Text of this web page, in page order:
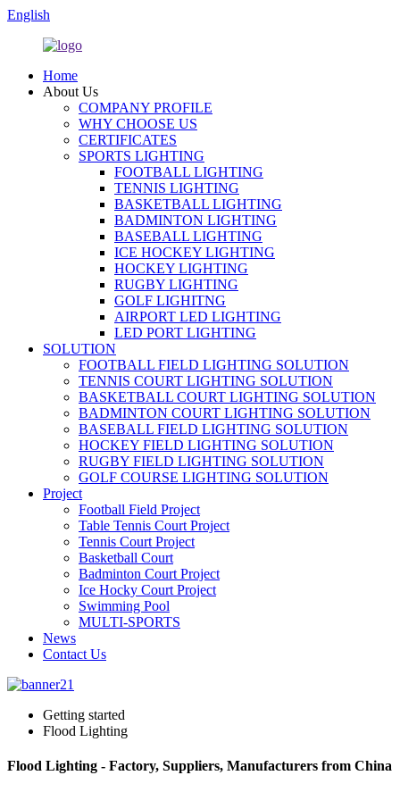
English
Home
About Us
COMPANY PROFILE
WHY CHOOSE US
CERTIFICATES
SPORTS LIGHTING
FOOTBALL LIGHTING
TENNIS LIGHTING
BASKETBALL LIGHTING
BADMINTON LIGHTING
BASEBALL LIGHTING
ICE HOCKEY LIGHTING
HOCKEY LIGHTING
RUGBY LIGHTING
GOLF LIGHITNG
AIRPORT LED LIGHTING
LED PORT LIGHTING
SOLUTION
FOOTBALL FIELD LIGHTING SOLUTION
TENNIS COURT LIGHTING SOLUTION
BASKETBALL COURT LIGHTING SOLUTION
BADMINTON COURT LIGHTING SOLUTION
BASEBALL FIELD LIGHTING SOLUTION
HOCKEY FIELD LIGHTING SOLUTION
RUGBY FIELD LIGHTING SOLUTION
GOLF COURSE LIGHTING SOLUTION
Project
Football Field Project
Table Tennis Court Project
Tennis Court Project
Basketball Court
Badminton Court Project
Ice Hocky Court Project
Swimming Pool
MULTI-SPORTS
News
Contact Us
Getting started
Flood Lighting
Flood Lighting - Factory, Suppliers, Manufacturers from China